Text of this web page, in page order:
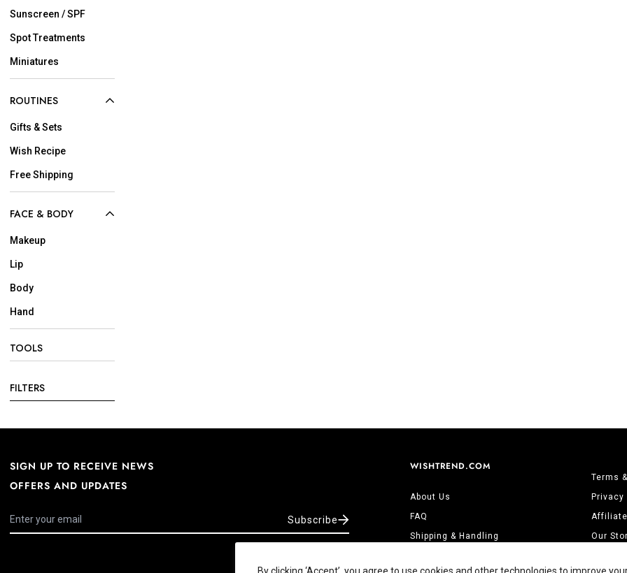
Sunscreen / SPF
Spot Treatments
Miniatures
ROUTINES
Gifts & Sets
Wish Recipe
Free Shipping
FACE & BODY
Makeup
Lip
Body
Hand
TOOLS
FILTERS
SIGN UP TO RECEIVE NEWS
OFFERS AND UPDATES
Subscribe
WISHTREND.COM
About Us
FAQ
Shipping & Handling
Terms
Privacy
Our